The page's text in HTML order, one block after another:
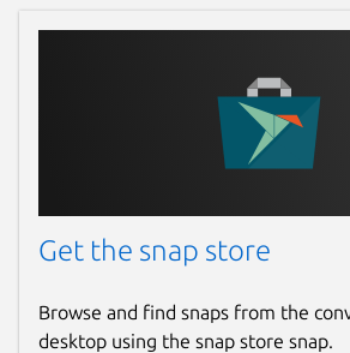
Get the snap store
Browse and find snaps from the
desktop using the snap store snap.